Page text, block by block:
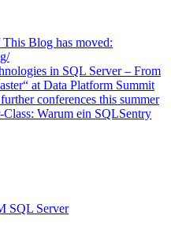
Blog has moved:
in SQL Server – From
at Data Platform Summit
conferences this summer
Warum ein SQLSentry